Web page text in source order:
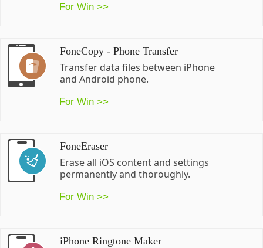
For Win >>
FoneCopy - Phone Transfer
Transfer data files between iPhone
and Android phone.
For Win >>
FoneEraser
Erase all iOS content and settings
permanently and thoroughly.
For Win >>
iPhone Ringtone Maker